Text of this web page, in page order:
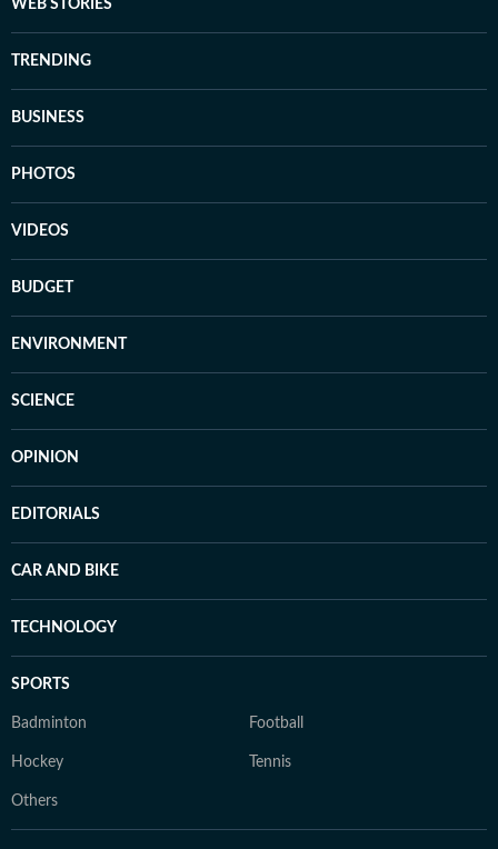
WEB STORIES
TRENDING
BUSINESS
PHOTOS
VIDEOS
BUDGET
ENVIRONMENT
SCIENCE
OPINION
EDITORIALS
CAR AND BIKE
TECHNOLOGY
SPORTS
Badminton Football
Hockey Tennis
Others